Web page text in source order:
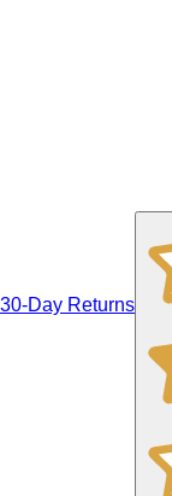
30-Day Returns